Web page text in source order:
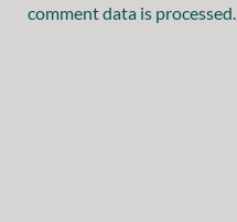
comment data is processed.